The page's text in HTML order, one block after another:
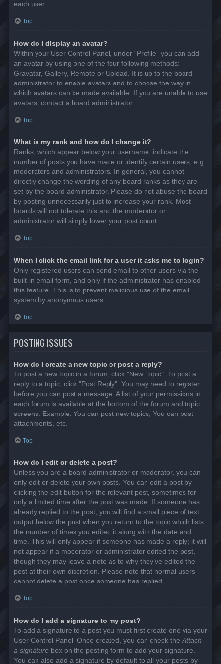
each user.
Top
How do I display an avatar?
Within your User Control Panel, under “Profile” you can add
an avatar by using one of the four following methods:
Gravatar, Gallery, Remote or Upload. It is up to the board
administrator to enable avatars and to choose the way in
which avatars can be made available. If you are unable to use
avatars, contact a board administrator.
Top
What is my rank and how do I change it?
Ranks, which appear below your username, indicate the
number of posts you have made or identify certain users, e.g.
moderators and administrators. In general, you cannot
directly change the wording of any board ranks as they are
set by the board administrator. Please do not abuse the board
by posting unnecessarily just to increase your rank. Most
boards will not tolerate this and the moderator or
administrator will simply lower your post count.
Top
When I click the email link for a user it asks me to login?
Only registered users can send email to other users via the
built-in email form, and only if the administrator has enabled
this feature. This is to prevent malicious use of the email
system by anonymous users.
Top
POSTING ISSUES
How do I create a new topic or post a reply?
To post a new topic in a forum, click "New Topic". To post a
reply to a topic, click "Post Reply". You may need to register
before you can post a message. A list of your permissions in
each forum is available at the bottom of the forum and topic
screens. Example: You can post new topics, You can post
attachments, etc.
Top
How do I edit or delete a post?
Unless you are a board administrator or moderator, you can
only edit or delete your own posts. You can edit a post by
clicking the edit button for the relevant post, sometimes for
only a limited time after the post was made. If someone has
already replied to the post, you will find a small piece of text
output below the post when you return to the topic which lists
the number of times you edited it along with the date and
time. This will only appear if someone has made a reply; it will
not appear if a moderator or administrator edited the post,
though they may leave a note as to why they’ve edited the
post at their own discretion. Please note that normal users
cannot delete a post once someone has replied.
Top
How do I add a signature to my post?
To add a signature to a post you must first create one via your
User Control Panel. Once created, you can check the Attach
a signature box on the posting form to add your signature.
You can also add a signature by default to all your posts by